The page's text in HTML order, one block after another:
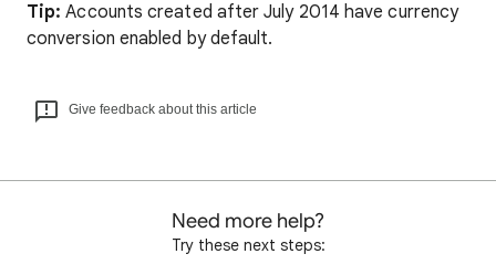
Tip: Accounts created after July 2014 have currency
conversion enabled by default.
Give feedback about this article
Need more help?
Try these next steps: